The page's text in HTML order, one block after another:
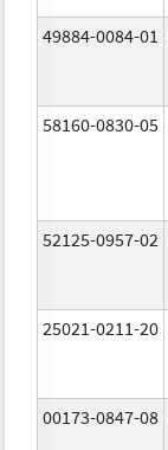
49884-0084-01
58160-0830-05
52125-0957-02
25021-0211-20
00173-0847-08